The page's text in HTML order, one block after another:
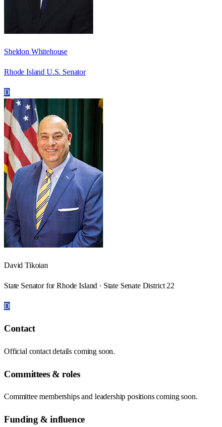
Sheldon Whitehouse
Rhode Island U.S. Senator
D
David Tikoian
State Senator for Rhode Island · State Senate District 22
D
Contact
Official contact details coming soon.
Committees & roles
Committee memberships and leadership positions coming soon.
Funding & influence